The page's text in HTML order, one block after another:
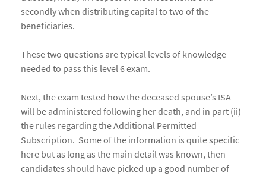
secondly when distributing capital to two of the
beneficiaries.
These two questions are typical levels of knowledge
needed to pass this level 6 exam.
Next, the exam tested how the deceased spouse’s ISA
will be administered following her death, and in part (ii)
the rules regarding the Additional Permitted
Subscription. Some of the information is quite specific
here but as long as the main detail was known, then
candidates should have picked up a good number of